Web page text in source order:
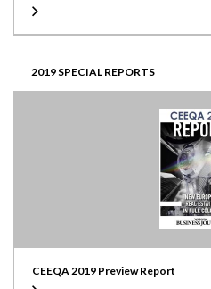
2019 SPECIAL REPORTS
CEEQA 2019 Preview Report